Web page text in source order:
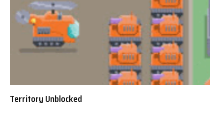
Territory Unblocked